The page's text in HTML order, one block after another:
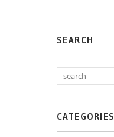
SEARCH
CATEGORIES